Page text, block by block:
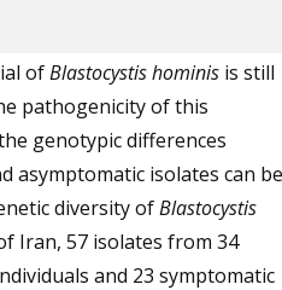
ofBlastocystis hominis is still
pathogenicity of this
genotypic differences
asymptomatic isolates can be
diversity ofBlastocystis
Iran, 57 isolates from 34
and 23 symptomatic